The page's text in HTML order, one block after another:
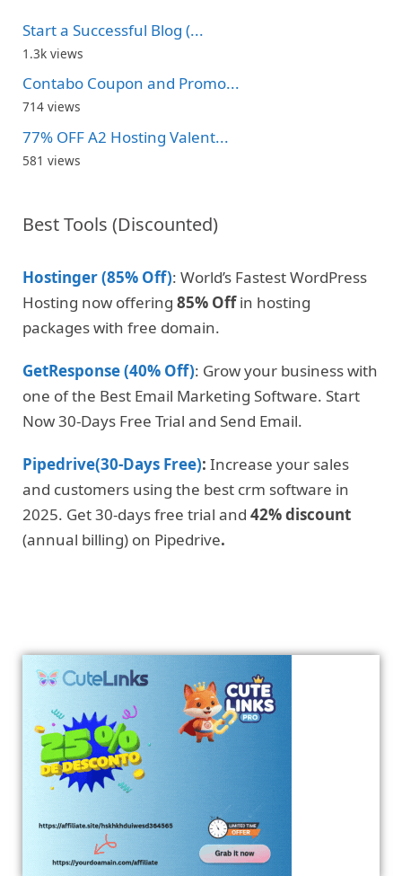
Start a Successful Blog (...
1.3k views
Contabo Coupon and Promo...
714 views
77% OFF A2 Hosting Valent...
581 views
Best Tools (Discounted)
Hostinger (85% Off): World’s Fastest WordPress
Hosting now offering 85% Offin hosting
packages with free domain.
GetResponse (40% Off): Grow your business with
one of the Best Email Marketing Software. Start
Now 30-Days Free Trial and Send Email.
Pipedrive(30-Days Free): Increase your sales
and customers using the best crm software in
2025. Get 30-days free trial and 42% discount
(annual billing) on Pipedrive.